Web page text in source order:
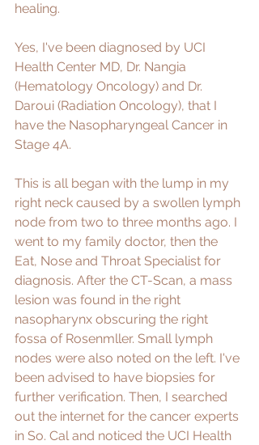
healing.
Yes, I've been diagnosed by UCI
Health Center MD, Dr. Nangia
(Hematology Oncology) and Dr.
Daroui (Radiation Oncology), that I
have the Nasopharyngeal Cancer in
Stage 4A.
This is all began with the lump in my
right neck caused by a swollen lymph
node from two to three months ago. I
went to my family doctor, then the
Eat, Nose and Throat Specialist for
diagnosis. After the CT-Scan, a mass
lesion was found in the right
nasopharynx obscuring the right
fossa of Rosenmller. Small lymph
nodes were also noted on the left. I've
been advised to have biopsies for
further verification. Then, I searched
out the internet for the cancer experts
in So. Cal and noticed the UCI Health